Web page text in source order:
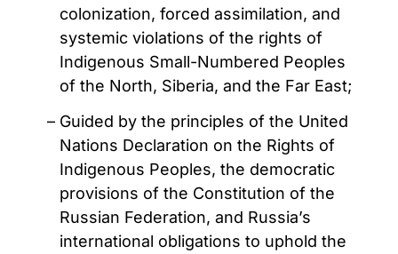
colonization, forced assimilation, and
systemic violations of the rights of
Indigenous Small-Numbered Peoples
of the North, Siberia, and the Far East;
Guided by the principles of the United
Nations Declaration on the Rights of
Indigenous Peoples, the democratic
provisions of the Constitution of the
Russian Federation, and Russia’s
international obligations to uphold the